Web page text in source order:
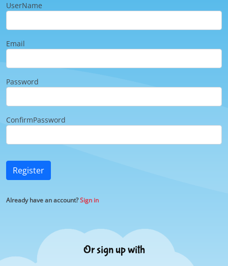
UserName
Email
Password
ConfirmPassword
Register
Already have an account?Sign in
Or sign up with